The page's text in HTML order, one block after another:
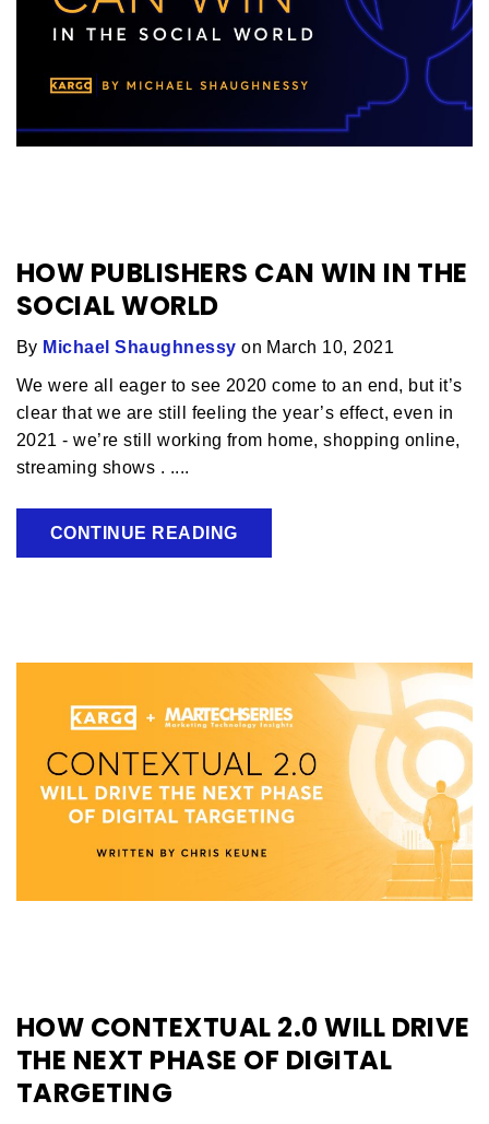
HOW PUBLISHERS CAN WIN IN THE
SOCIAL WORLD
By Michael Shaughnessy on March 10, 2021
We were all eager to see 2020 come to an end, but it’s
clear that we are still feeling the year’s effect, even in
2021 - we’re still working from home, shopping online,
streaming shows . ....
CONTINUE READING
HOW CONTEXTUAL 2.0 WILL DRIVE
THE NEXT PHASE OF DIGITAL
TARGETING